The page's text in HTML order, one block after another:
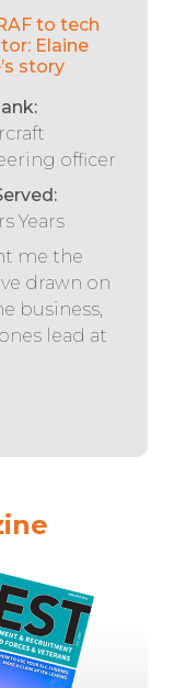
to tech
Elaine
story
officer
Years
me the
drawn on
business,
lead at